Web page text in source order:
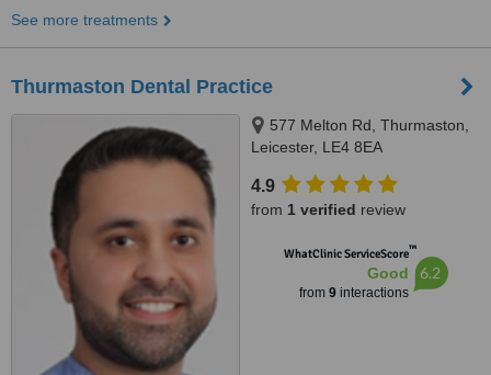
See more treatments
Thurmaston Dental Practice
577 Melton Rd, Thurmaston,
Leicester, LE4 8EA
4.9
from 1 verified review
WhatClinic ServiceScore™
Good
from 9interactions
6.2